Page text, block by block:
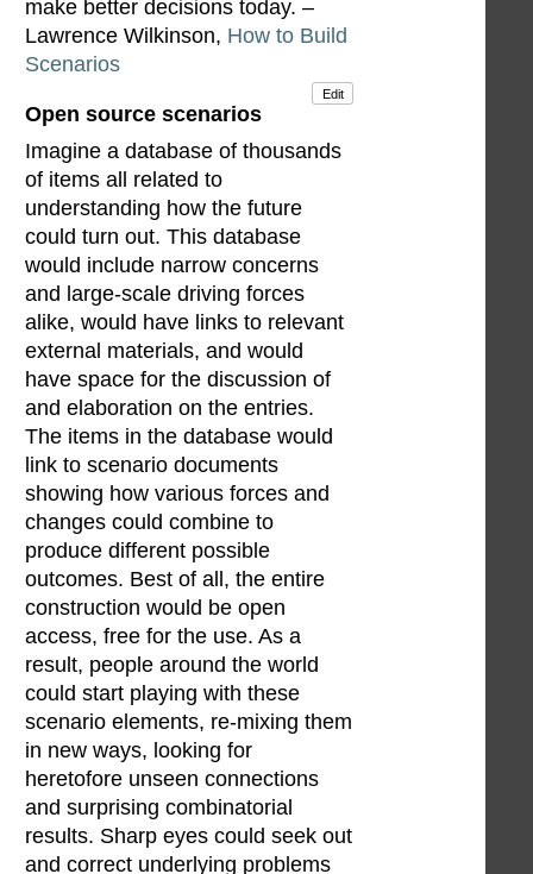
make better decisions today. –
Lawrence Wilkinson, How to Build
Scenarios
Edit
Open source scenarios
Imagine a database of thousands
of items all related to
understanding how the future
could turn out. This database
would include narrow concerns
and large-scale driving forces
alike, would have links to relevant
external materials, and would
have space for the discussion of
and elaboration on the entries.
The items in the database would
link to scenario documents
showing how various forces and
changes could combine to
produce different possible
outcomes. Best of all, the entire
construction would be open
access, free for the use. As a
result, people around the world
could start playing with these
scenario elements, re-mixing them
in new ways, looking for
heretofore unseen connections
and surprising combinatorial
results. Sharp eyes could seek out
and correct underlying problems